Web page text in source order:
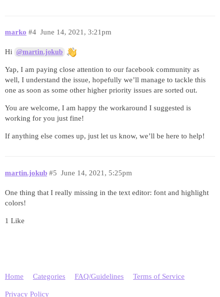
marko June 14, 2021, 3:21pm
#4
Hi @martin.jokub
Yap, I am paying close attention to our facebook community as
well, I understand the issue, hopefully we’ll manage to tackle this
one as soon as some other higher priority issues are sorted out.
You are welcome, I am happy the workaround I suggested is
working for you just fine!
If anything else comes up, just let us know, we’ll be here to help!
martin.jokub June 14, 2021, 5:25pm
#5
One thing that I really missing in the text editor: font and highlight
colors!
1 Like
Home Categories FAQ/Guidelines Terms of Service
Privacy Policy